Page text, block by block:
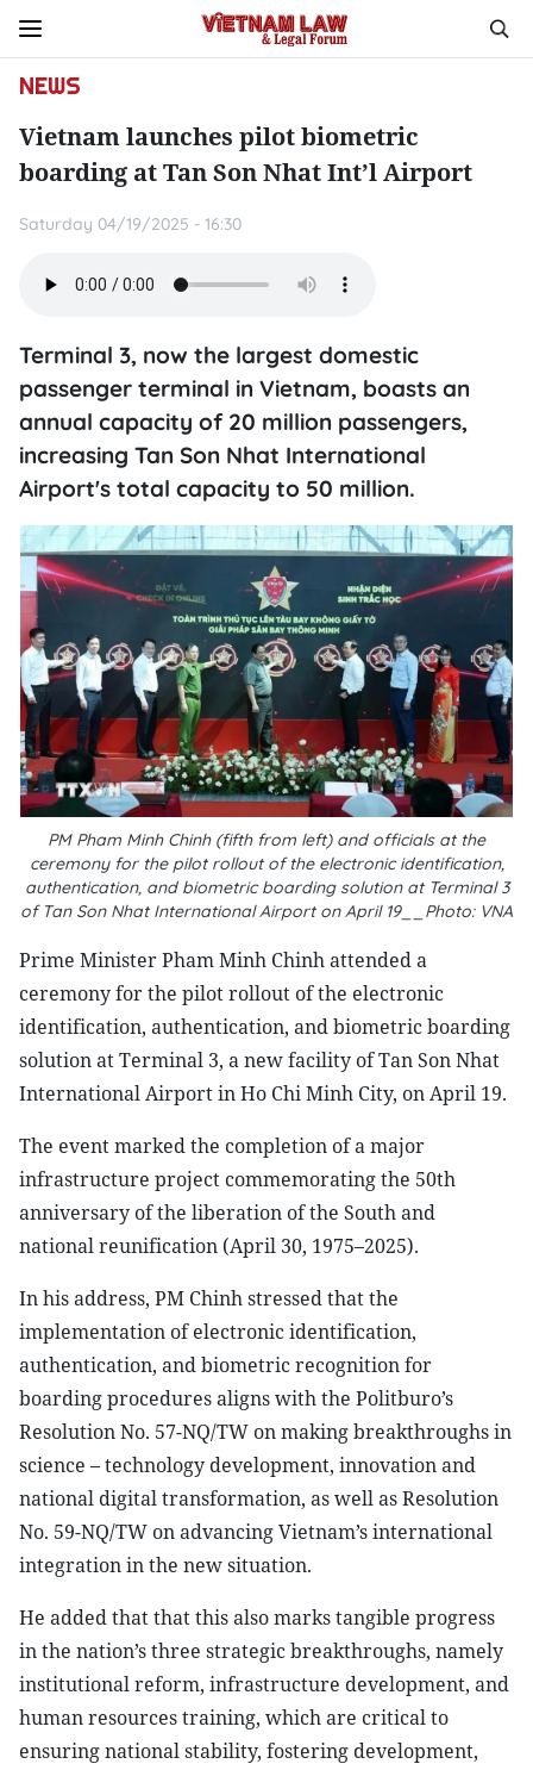
NEWS
Vietnam launches pilot biometric
boarding at Tan Son Nhat Int’l Airport
Saturday 04/19/2025 - 16:30
Terminal 3, now the largest domestic
passenger terminal in Vietnam, boasts an
annual capacity of 20 million passengers,
increasing Tan Son Nhat International
Airport's total capacity to 50 million.
PM Pham Minh Chinh (fifth from left) and officials at the
ceremony for the pilot rollout of the electronic identification,
authentication, and biometric boarding solution at Terminal 3
of Tan Son Nhat International Airport on April 19__Photo: VNA
Prime Minister Pham Minh Chinh attended a
ceremony for the pilot rollout of the electronic
identification, authentication, and biometric boarding
solution at Terminal 3, a new facility of Tan Son Nhat
International Airport in Ho Chi Minh City, on April 19.
The event marked the completion of a major
infrastructure project commemorating the 50th
anniversary of the liberation of the South and
national reunification (April 30, 1975–2025).
In his address, PM Chinh stressed that the
implementation of electronic identification,
authentication, and biometric recognition for
boarding procedures aligns with the Politburo’s
Resolution No. 57-NQ/TW on making breakthroughs in
science – technology development, innovation and
national digital transformation, as well as Resolution
No. 59-NQ/TW on advancing Vietnam’s international
integration in the new situation.
He added that that this also marks tangible progress
in the nation’s three strategic breakthroughs, namely
institutional reform, infrastructure development, and
human resources training, which are critical to
ensuring national stability, fostering development,